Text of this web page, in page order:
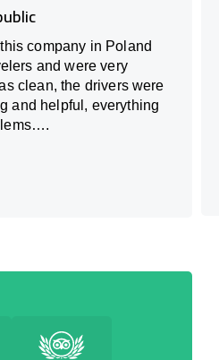
company in Poland
and were very
clean, the drivers were
and helpful, everything